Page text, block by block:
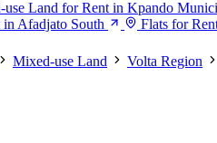
use Land for Rent in Kpando
Afadjato South Flats for
Mixed-use Land Volta Region